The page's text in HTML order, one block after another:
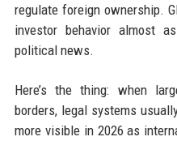
regulate foreign ownership.
investor behavior almost
political news.
Here’s the thing: when
borders, legal systems
more visible in 2026 as